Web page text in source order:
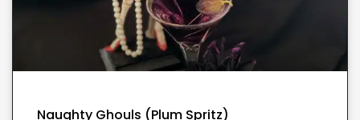
Naughty Ghouls (Plum Spritz)